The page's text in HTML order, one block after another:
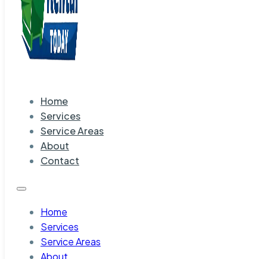
Home
Services
Service Areas
About
Contact
Home
Services
Service Areas
About